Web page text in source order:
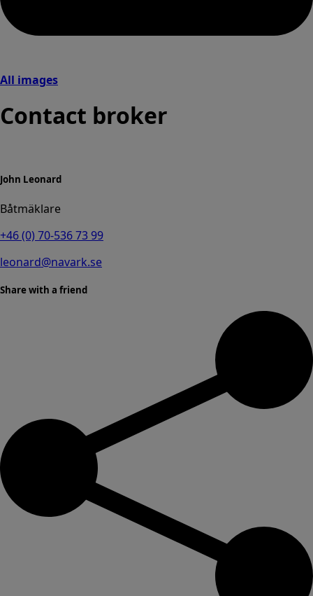
All images
Contact broker
John Leonard
Båtmäklare
+46 (0) 70-536 73 99
leonard@navark.se
Share with a friend